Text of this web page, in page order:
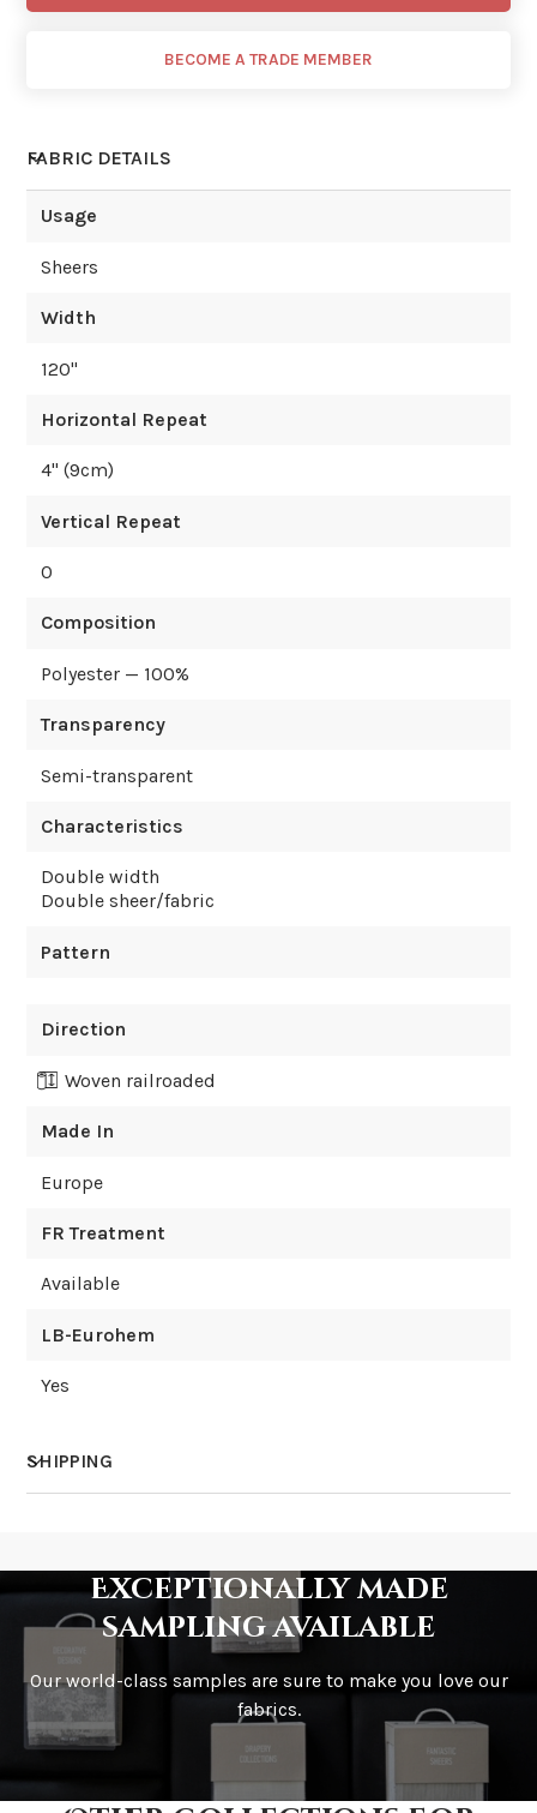
BECOME A TRADE MEMBER
FABRIC DETAILS
Usage
Sheers
Width
120"
Horizontal Repeat
4" (9cm)
Vertical Repeat
0
Composition
Polyester — 100%
Transparency
Semi-transparent
Characteristics
Double width
Double sheer/fabric
Pattern
Direction
Woven railroaded
Made In
Europe
FR Treatment
Available
LB-Eurohem
Yes
SHIPPING
How is it shipped?
Exceptionally made
sampling available
Our world-class samples are sure to make you love our
fabrics.